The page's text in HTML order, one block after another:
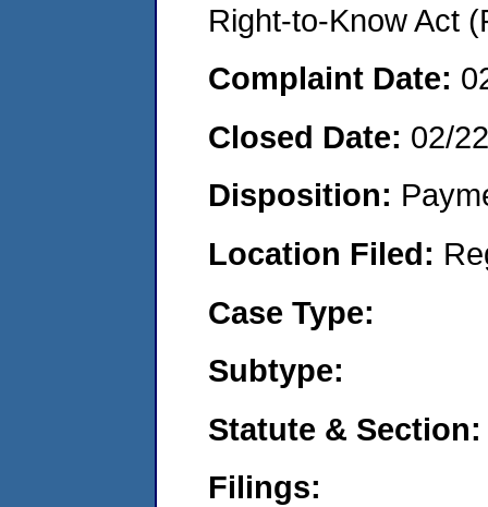
Right-to-Know Act
Complaint Date:
Closed Date: 02/
Disposition:
Location Filed:
Case Type:
Subtype:
Statute & Section:
Filings: